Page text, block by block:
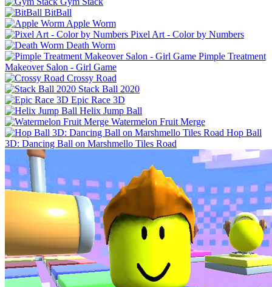
BitBall
Apple Worm
Pixel Art - Color by Numbers
Death Worm
Pimple Treatment
Makeover Salon - Girl Game
Crossy Road
Stack Ball 2020
Epic Race 3D
Helix Jump Ball
Watermelon Fruit Merge
Hop Ball
3D: Dancing Ball on Marshmello Tiles Road